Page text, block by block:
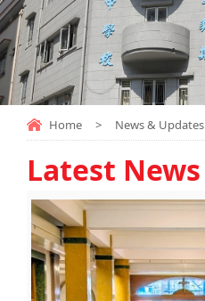
Home > News & Updates
Latest News